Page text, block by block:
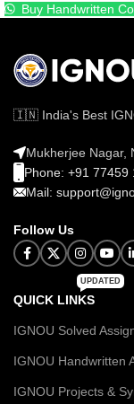
Buy Handwritten
🇮🇳 India's Best
Mukherjee Nagar,
Phone: +91 77459
Mail:
Follow Us
QUICK LINKS
UPDATED
IGNOU Solved
IGNOU Handwritten
IGNOU Projects &